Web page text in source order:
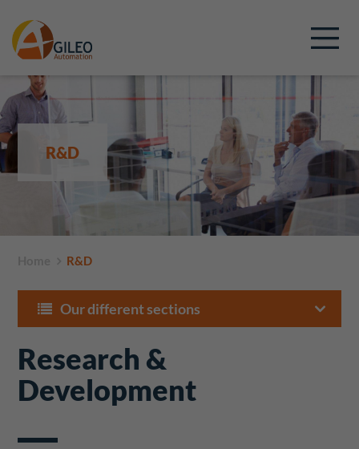
R&D
R&D
Our different sections
Research &
Development